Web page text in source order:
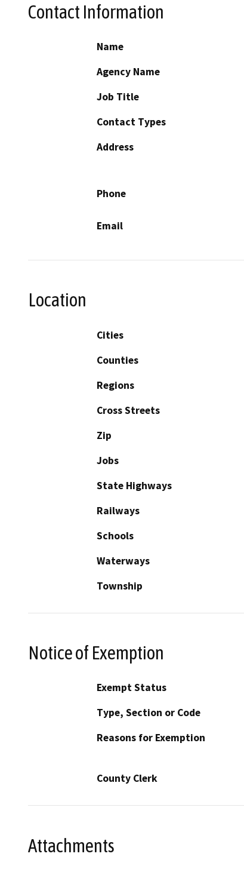
Contact Information
Name
Agency Name
Job Title
Contact Types
Address
Phone
Email
Location
Cities
Counties
Regions
Cross Streets
Zip
Jobs
State Highways
Railways
Schools
Waterways
Township
Notice of Exemption
Exempt Status
Type, Section or Code
Reasons for Exemption
County Clerk
Attachments